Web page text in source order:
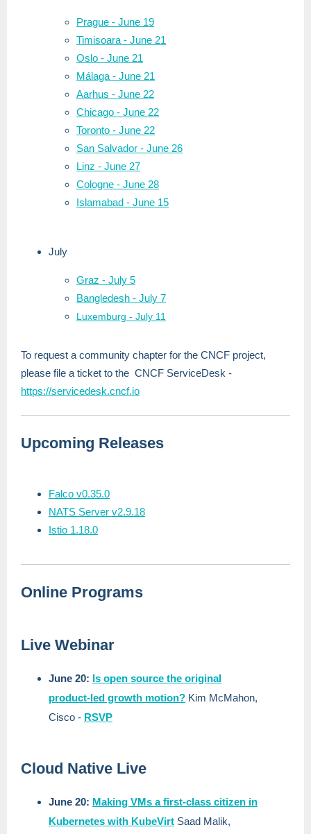
Prague - June 19
Timisoara - June 21
Oslo - June 21
Málaga - June 21
Aarhus - June 22
Chicago - June 22
Toronto - June 22
San Salvador - June 26
Linz - June 27
Cologne - June 28
Islamabad - June 15
July
Graz - July 5
Bangledesh - July 7
Luxemburg - July 11
To request a community chapter for the CNCF project,
please file a ticket to the CNCF ServiceDesk -
https://servicedesk.cncf.io
Upcoming Releases
Falco v0.35.0
NATS Server v2.9.18
Istio 1.18.0
Online Programs
Live Webinar
June 20: Is open source the original
product-led growth motion? Kim McMahon,
Cisco - RSVP
Cloud Native Live
June 20: Making VMs a first-class citizen in
Kubernetes with KubeVirt Saad Malik,